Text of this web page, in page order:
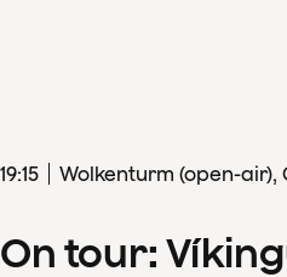
19:15 Wolkenturm (open-air),
On tour: